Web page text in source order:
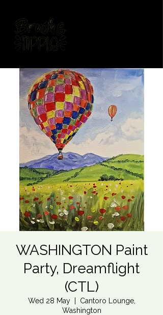
WASHINGTON Paint
Party, Dreamflight
(CTL)
Wed 28 May
  |
Cantoro Lounge,
Washington